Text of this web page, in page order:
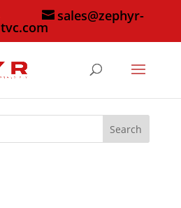
sales@zephyr-
tvc.com
Search